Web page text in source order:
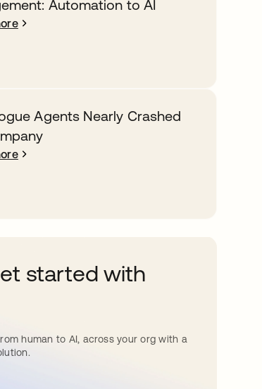
Automation to AI
Agents Nearly Crashed
started with
human to AI, across your org with a
tab